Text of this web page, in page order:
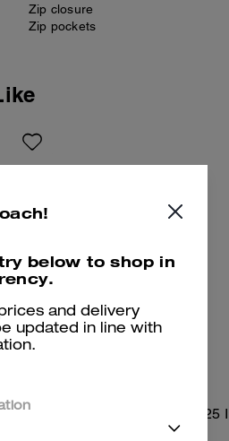
Zip closure
Zip pockets
below to shop in
and delivery
updated in line with